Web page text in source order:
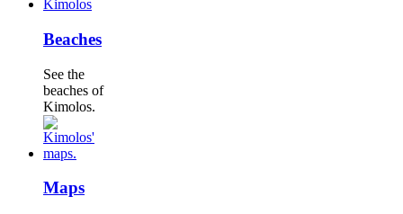
Beaches
See the
beaches of
Kimolos.
Maps